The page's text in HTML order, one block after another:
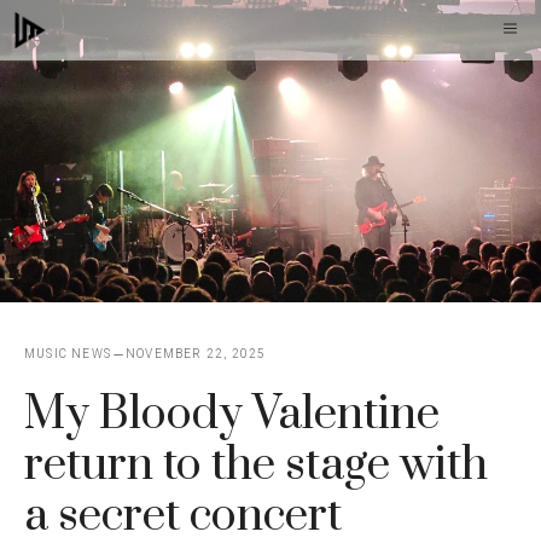
Skip
to
content
MUSIC NEWS NOVEMBER 22, 2025
My Bloody Valentine
return to the stage with
a secret concert